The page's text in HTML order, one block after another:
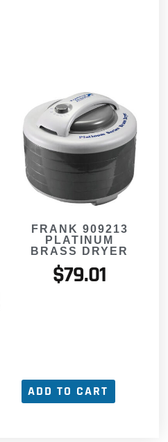
FRANK 909213
PLATINUM
BRASS DRYER
$79.01
ADD TO CART